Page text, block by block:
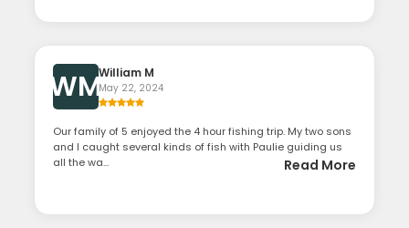
WMWilliam M
May 22, 2024
Our family of 5 enjoyed the 4 hour fishing trip. My two sons
and I caught several kinds of fish with Paulie guiding us
all the wa...
Read More